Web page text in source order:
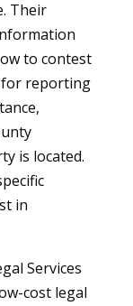
Their
to contest
for reporting
is located.
in
Services
cost legal